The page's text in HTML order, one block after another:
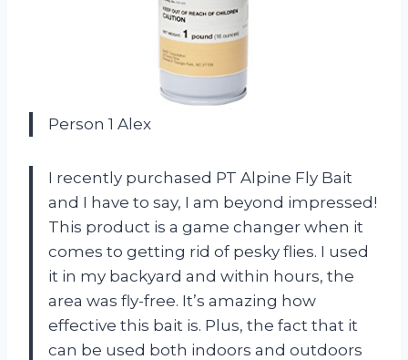
Person 1 Alex
I recently purchased PT Alpine Fly Bait
and I have to say, I am beyond impressed!
This product is a game changer when it
comes to getting rid of pesky flies. I used
it in my backyard and within hours, the
area was fly-free. It’s amazing how
effective this bait is. Plus, the fact that it
can be used both indoors and outdoors